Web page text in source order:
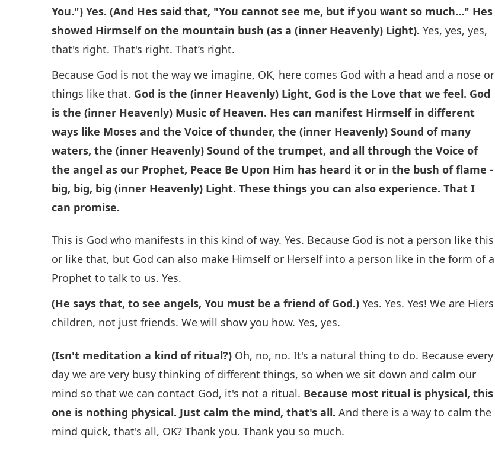
You.") Yes. (And Hes said that, "You cannot see me, but if you want so much…" Hes
showed Hirmself on the mountain bush (as a (inner Heavenly) Light). Yes, yes, yes,
that's right. That's right. That’s right.
Because God is not the way we imagine, OK, here comes God with a head and a nose or
things like that. God is the (inner Heavenly) Light, God is the Love that we feel. God
is the (inner Heavenly) Music of Heaven. Hes can manifest Hirmself in different
ways like Moses and the Voice of thunder, the (inner Heavenly) Sound of many
waters, the (inner Heavenly) Sound of the trumpet, and all through the Voice of
the angel as our Prophet, Peace Be Upon Him has heard it or in the bush of flame -
big, big, big (inner Heavenly) Light. These things you can also experience. That I
can promise.
This is God who manifests in this kind of way. Yes. Because God is not a person like this
or like that, but God can also make Himself or Herself into a person like in the form of a
Prophet to talk to us. Yes.
(He says that, to see angels, You must be a friend of God.)Yes. Yes. Yes! We are Hiers
children, not just friends. We will show you how. Yes, yes.
(Isn't meditation a kind of ritual?) Oh, no, no. It's a natural thing to do. Because every
day we are very busy thinking of different things, so when we sit down and calm our
mind so that we can contact God, it's not a ritual. Because most ritual is physical, this
one is nothing physical. Just calm the mind, that's all.And there is a way to calm the
mind quick, that's all, OK? Thank you. Thank you so much.